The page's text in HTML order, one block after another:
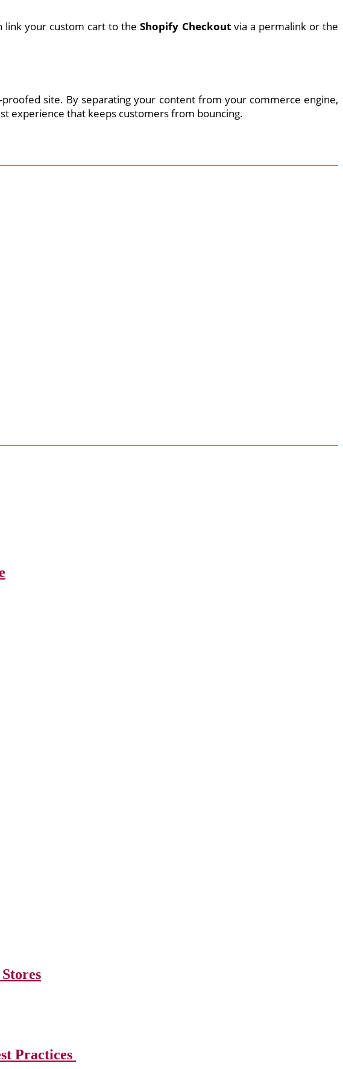
link your custom cart to theShopify Checkoutvia a permalink or the
site. By separating your content from your commerce engine,
experience that keeps customers from bouncing.
Practices